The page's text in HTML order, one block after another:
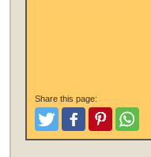
Share this page:
TweetLike and Post
PinterestShare